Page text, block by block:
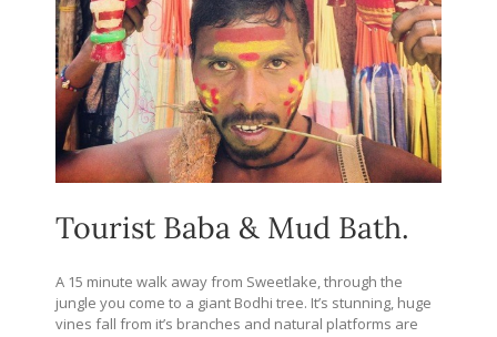
Tourist Baba & Mud Bath.
A 15 minute walk away from Sweetlake, through the
jungle you come to a giant Bodhi tree. It’s stunning, huge
vines fall from it’s branches and natural platforms are